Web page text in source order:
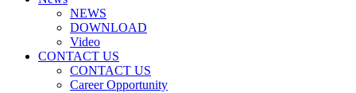
NEWS
DOWNLOAD
Video
CONTACT US
CONTACT US
Career Opportunity